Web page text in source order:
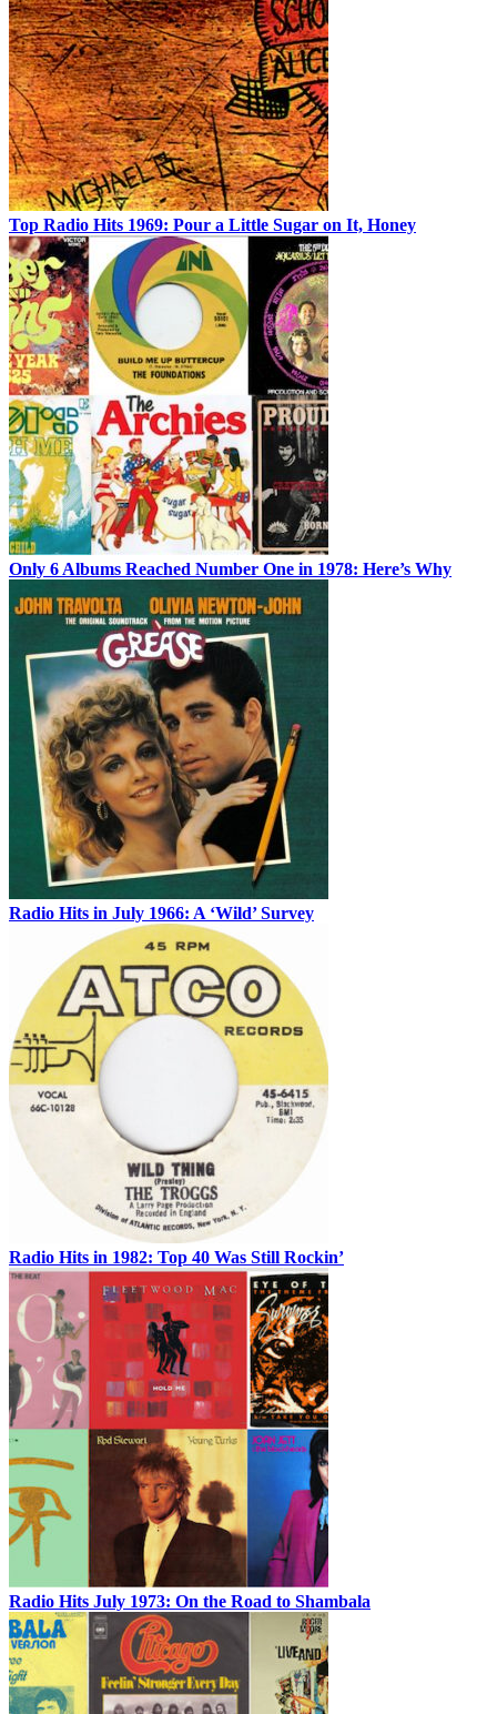
Top Radio Hits 1969: Pour a Little Sugar on It, Honey
Only 6 Albums Reached Number One in 1978: Here’s Why
Radio Hits in July 1966: A ‘Wild’ Survey
Radio Hits in 1982: Top 40 Was Still Rockin’
Radio Hits July 1973: On the Road to Shambala